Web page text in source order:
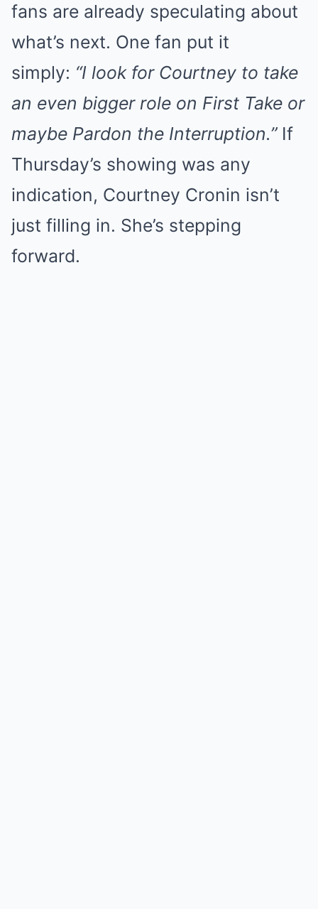
fans are already speculating about
what’s next. One fan put it
simply: “I look for Courtney to take
an even bigger role on First Take or
maybe Pardon the Interruption.” If
Thursday’s showing was any
indication, Courtney Cronin isn’t
just filling in. She’s stepping
forward.